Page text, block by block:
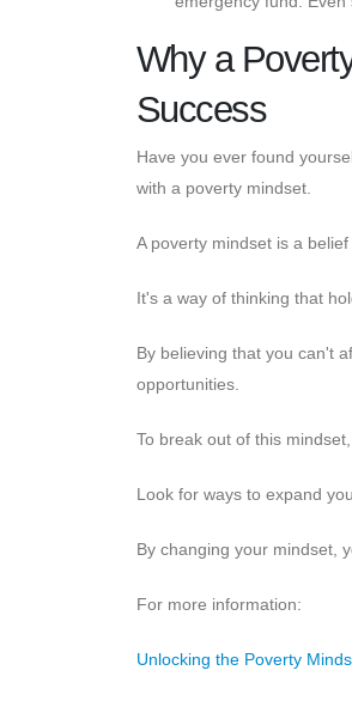
Why a
Success
Have you ever found
with a poverty mindset.
A poverty mindset is a
It's a way of thinking that
By believing that you can't
opportunities.
To break out of this
Look for ways to expand
By changing your mindset,
For more information:
Unlocking the Poverty